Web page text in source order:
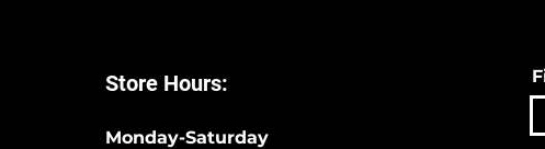
Store Hours:
Monday-Saturday